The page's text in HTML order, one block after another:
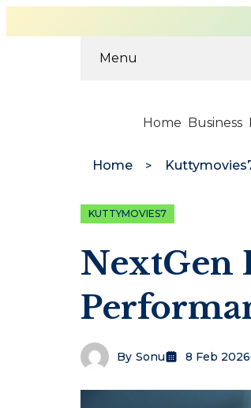
Menu
Home Business
Home
KUTTYMOVIES7
NextGen
By Sonu 8 Feb 2026